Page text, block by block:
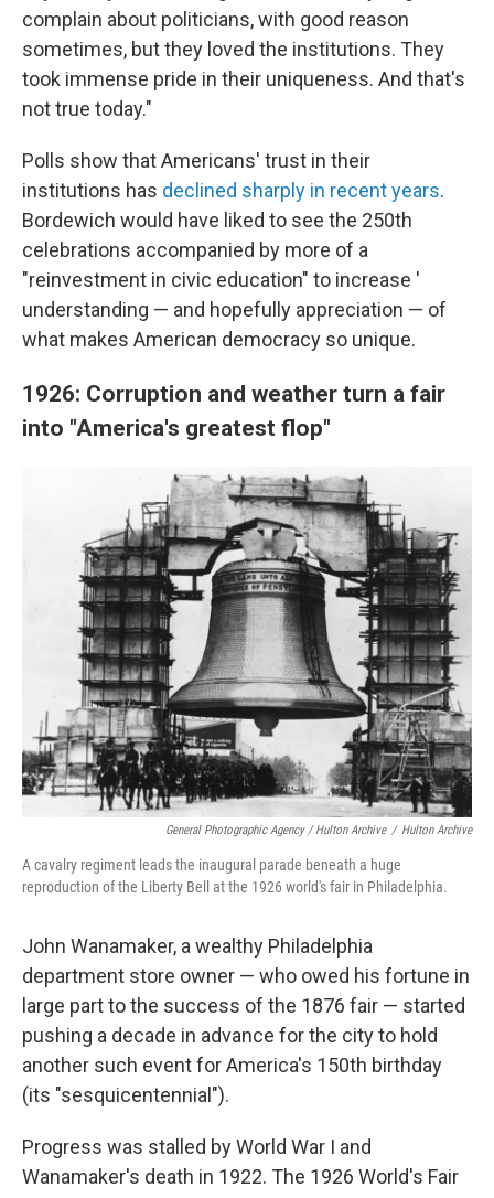
complain about politicians, with good reason
sometimes, but they loved the institutions. They
took immense pride in their uniqueness. And that's
not true today."
Polls show that Americans' trust in their
institutions has declined sharply in recent years.
Bordewich would have liked to see the 250th
celebrations accompanied by more of a
"reinvestment in civic education" to increase '
understanding — and hopefully appreciation — of
what makes American democracy so unique.
1926: Corruption and weather turn a fair
into "America's greatest flop"
General Photographic Agency / Hulton Archive / Hulton Archive
A cavalry regiment leads the inaugural parade beneath a huge
reproduction of the Liberty Bell at the 1926 world's fair in Philadelphia.
John Wanamaker, a wealthy Philadelphia
department store owner — who owed his fortune in
large part to the success of the 1876 fair — started
pushing a decade in advance for the city to hold
another such event for America's 150th birthday
(its "sesquicentennial").
Progress was stalled by World War I and
Wanamaker's death in 1922. The 1926 World's Fair